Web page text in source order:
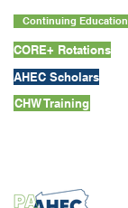
Continuing Education
CORE+ Rotations
AHEC Scholars
CHW Training